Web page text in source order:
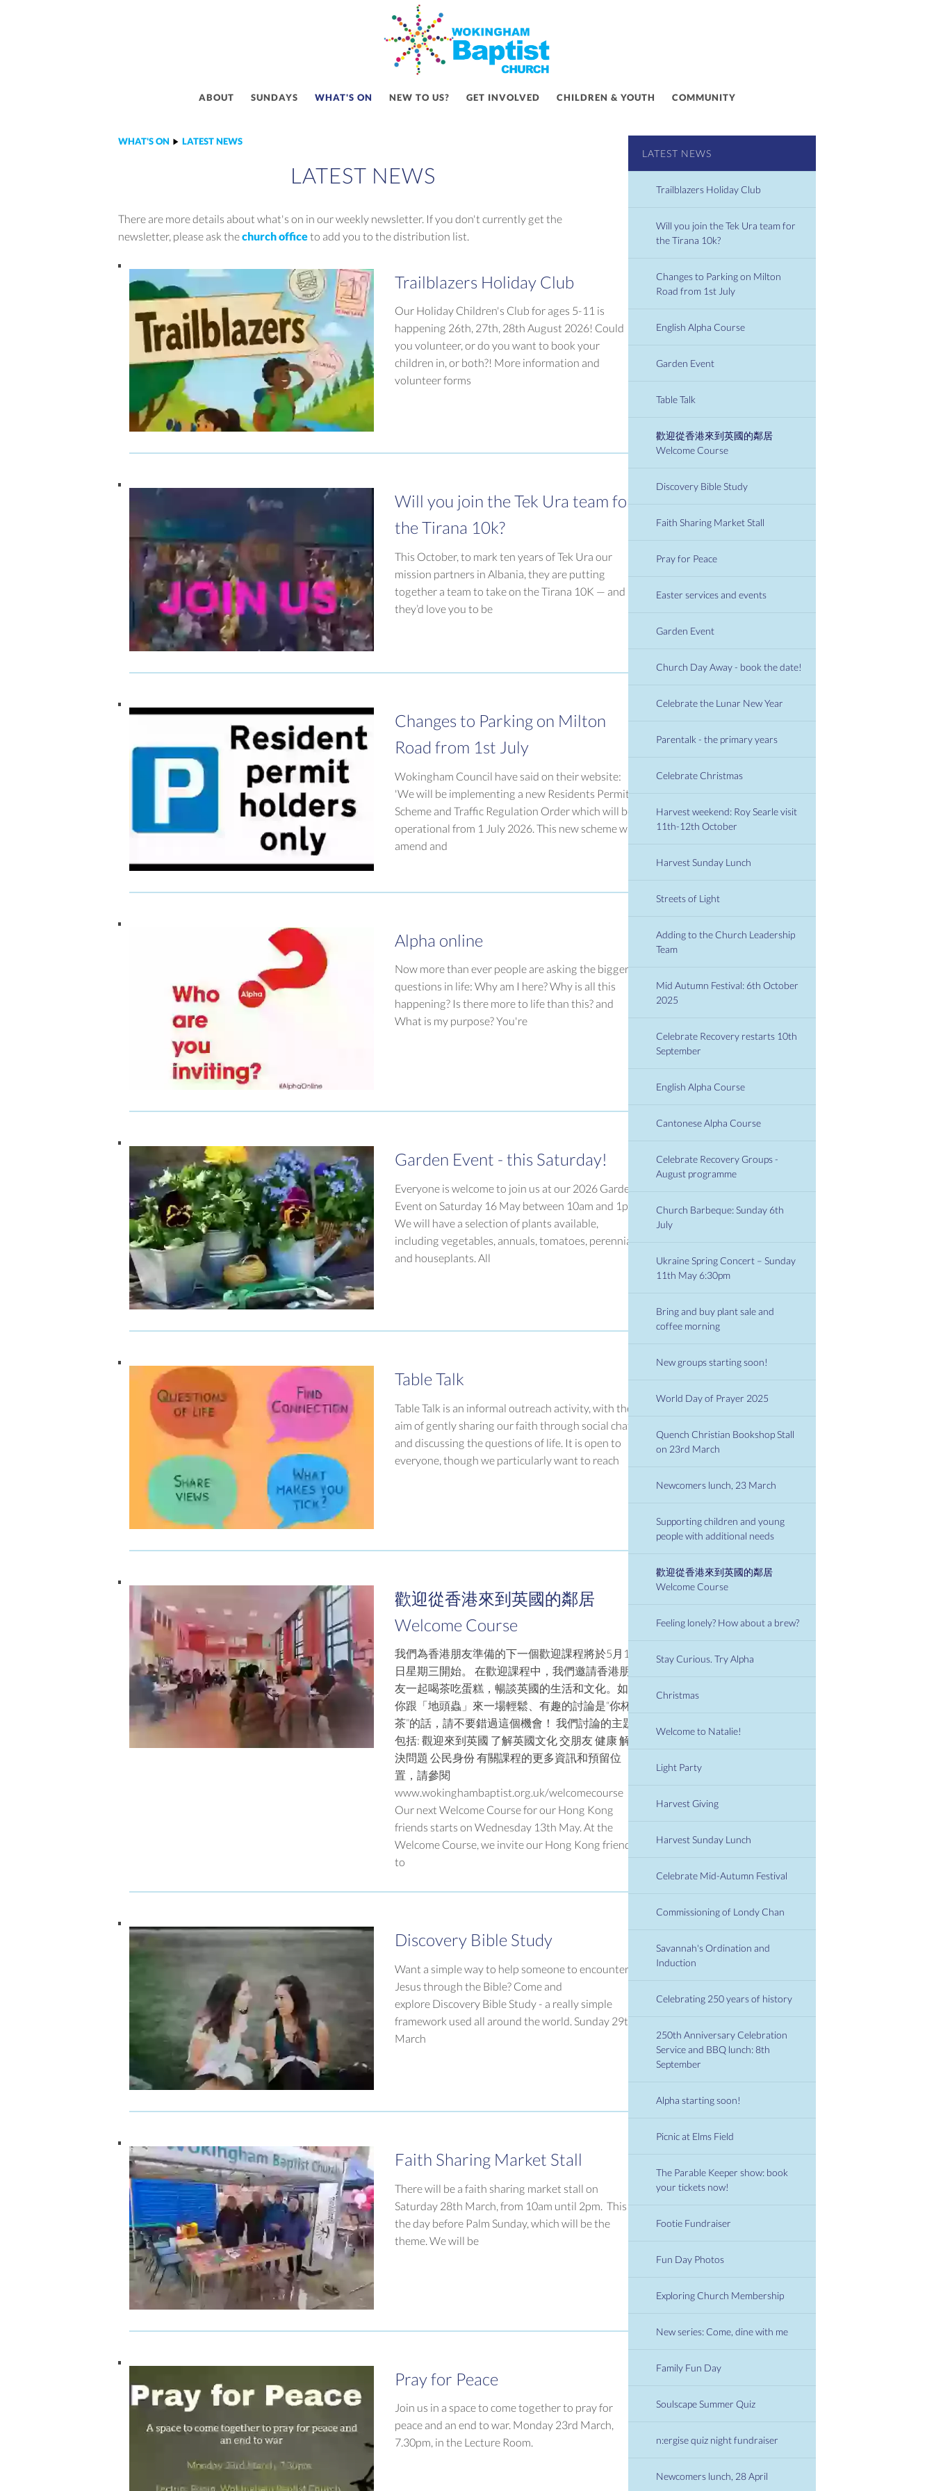
ABOUT SUNDAYS WHAT'S ON NEW TO US? GET INVOLVED CHILDREN & YOUTH COMMUNITY
WHAT'S ON LATEST NEWS
LATEST NEWS
There are more details about what's on in our weekly newsletter. If you don't currently get the
newsletter, please ask thechurch officeto add you to the distribution list.
Trailblazers Holiday Club
Our Holiday Children's Club for ages 5-11 is
happening 26th, 27th, 28th August 2026! Could
you volunteer, or do you want to book your
children in, or both?! More information and
volunteer forms
Will you join the Tek Ura team for
the Tirana 10k?
This October, to mark ten years of Tek Ura our
mission partners in Albania, they are putting
together a team to take on the Tirana 10K — and
they’d love you to be
Changes to Parking on Milton
Road from 1st July
Wokingham Council have said on their website:
'We will be implementing a new Residents Permit
Scheme and Traffic Regulation Order which will be
operational from 1 July 2026. This new scheme will
amend and
Alpha online
Now more than ever people are asking the bigger
questions in life: Why am I here? Why is all this
happening? Is there more to life than this? and
What is my purpose? You're
Garden Event - this Saturday!
Everyone is welcome to join us at our 2026 Garden
Event on Saturday 16 May between 10am and 1pm.
We will have a selection of plants available,
including vegetables, annuals, tomatoes, perennials
and houseplants. All
Table Talk
Table Talk is an informal outreach activity, with the
aim of gently sharing our faith through social chat
and discussing the questions of life. It is open to
everyone, though we particularly want to reach
歡迎從香港來到英國的鄰居
Welcome Course
我們為香港朋友準備的下一個歡迎課程將於5月13
日星期三開始。 在歡迎課程中，我們邀請香港朋
友一起喝茶吃蛋糕，暢談英國的生活和文化。如果
你跟「地頭蟲」來一場輕鬆、有趣的討論是“你杯
茶”的話，請不要錯過這個機會！ 我們討論的主題
包括: 觀迎來到英國 了解英國文化 交朋友 健康 解
決問題 公民身份 有關課程的更多資訊和預留位
置，請參閱
www.wokinghambaptist.org.uk/welcomecourse
Our next Welcome Course for our Hong Kong
friends starts on Wednesday 13th May. At the
Welcome Course, we invite our Hong Kong friends
to
Discovery Bible Study
Want a simple way to help someone to encounter
Jesus through the Bible? Come and
explore Discovery Bible Study - a really simple
framework used all around the world. Sunday 29th
March
Faith Sharing Market Stall
There will be a faith sharing market stall on
Saturday 28th March, from 10am until 2pm. This is
the day before Palm Sunday, which will be the
theme. We will be
Pray for Peace
Join us in a space to come together to pray for
peace and an end to war. Monday 23rd March,
7.30pm, in the Lecture Room.
LATEST NEWS
Trailblazers Holiday Club
Will you join the Tek Ura team for
the Tirana 10k?
Changes to Parking on Milton
Road from 1st July
English Alpha Course
Garden Event
Table Talk
歡迎從香港來到英國的鄰居
Welcome Course
Discovery Bible Study
Faith Sharing Market Stall
Pray for Peace
Easter services and events
Garden Event
Church Day Away - book the date!
Celebrate the Lunar New Year
Parentalk - the primary years
Celebrate Christmas
Harvest weekend: Roy Searle visit
11th-12th October
Harvest Sunday Lunch
Streets of Light
Adding to the Church Leadership
Team
Mid Autumn Festival: 6th October
2025
Celebrate Recovery restarts 10th
September
English Alpha Course
Cantonese Alpha Course
Celebrate Recovery Groups -
August programme
Church Barbeque: Sunday 6th
July
Ukraine Spring Concert – Sunday
11th May 6:30pm
Bring and buy plant sale and
coffee morning
New groups starting soon!
World Day of Prayer 2025
Quench Christian Bookshop Stall
on 23rd March
Newcomers lunch, 23 March
Supporting children and young
people with additional needs
歡迎從香港來到英國的鄰居
Welcome Course
Feeling lonely? How about a brew?
Stay Curious. Try Alpha
Christmas
Welcome to Natalie!
Light Party
Harvest Giving
Harvest Sunday Lunch
Celebrate Mid-Autumn Festival
Commissioning of Londy Chan
Savannah's Ordination and
Induction
Celebrating 250 years of history
250th Anniversary Celebration
Service and BBQ lunch: 8th
September
Alpha starting soon!
Picnic at Elms Field
The Parable Keeper show: book
your tickets now!
Footie Fundraiser
Fun Day Photos
Exploring Church Membership
New series: Come, dine with me
Family Fun Day
Soulscape Summer Quiz
n:ergise quiz night fundraiser
Newcomers lunch, 28 April